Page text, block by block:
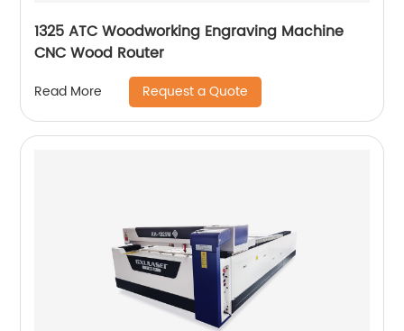
1325 ATC Woodworking Engraving Machine
CNC Wood Router
Read More Request a Quote